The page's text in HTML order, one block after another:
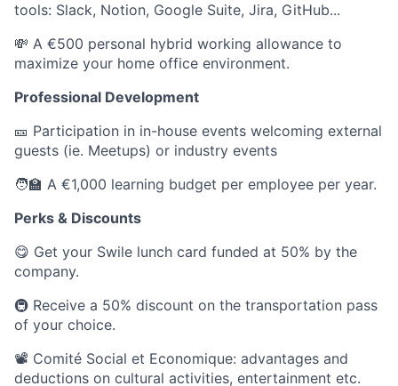
tools: Slack, Notion, Google Suite, Jira, GitHub...
💸 A €500 personal hybrid working allowance to
maximize your home office environment.
Professional Development
🎫 Participation in in-house events welcoming external
guests (ie. Meetups) or industry events
🧑‍🏫 A €1,000 learning budget per employee per year.
Perks & Discounts
😋 Get your Swile lunch card funded at 50% by the
company.
🚇 Receive a 50% discount on the transportation pass
of your choice.
📽️ Comité Social et Economique: advantages and
deductions on cultural activities, entertainment etc.